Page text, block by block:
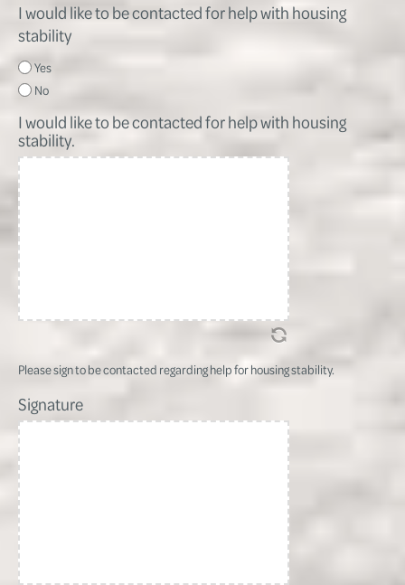
I would like to be contacted for help with housing
stability
Yes
No
I would like to be contacted for help with housing
stability.
Please sign to be contacted regarding help for housing stability.
Signature